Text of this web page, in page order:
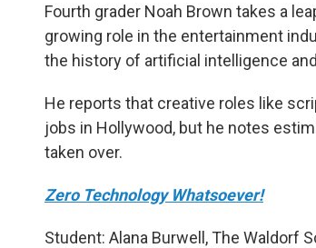
Fourth grader Noah Brown takes a
growing role in the entertainment
the history of artificial intelligence
He reports that creative roles like
jobs in Hollywood, but he notes
taken over.
Zero Technology Whatsoever!
Student: Alana Burwell, The Waldorf